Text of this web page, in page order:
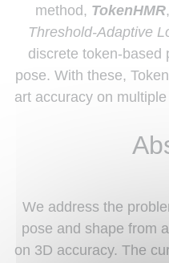
method, TokenHMR
Threshold-Adaptive
discrete token-based
pose. With these,
art accuracy on
We address the
pose and shape from
on 3D accuracy. The